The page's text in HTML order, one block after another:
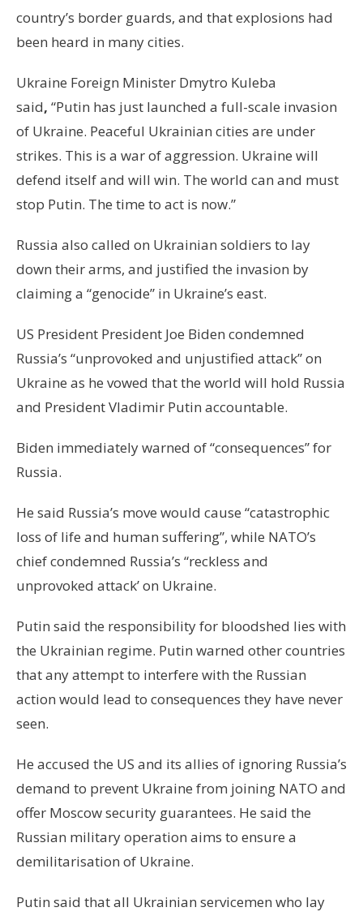
country’s border guards, and that explosions had
been heard in many cities.
Ukraine Foreign Minister Dmytro Kuleba
said, “Putin has just launched a full-scale invasion
of Ukraine. Peaceful Ukrainian cities are under
strikes. This is a war of aggression. Ukraine will
defend itself and will win. The world can and must
stop Putin. The time to act is now.”
Russia also called on Ukrainian soldiers to lay
down their arms, and justified the invasion by
claiming a “genocide” in Ukraine’s east.
US President President Joe Biden condemned
Russia’s “unprovoked and unjustified attack” on
Ukraine as he vowed that the world will hold Russia
and President Vladimir Putin accountable.
Biden immediately warned of “consequences” for
Russia.
He said Russia’s move would cause “catastrophic
loss of life and human suffering”, while NATO’s
chief condemned Russia’s “reckless and
unprovoked attack’ on Ukraine.
Putin said the responsibility for bloodshed lies with
the Ukrainian regime. Putin warned other countries
that any attempt to interfere with the Russian
action would lead to consequences they have never
seen.
He accused the US and its allies of ignoring Russia’s
demand to prevent Ukraine from joining NATO and
offer Moscow security guarantees. He said the
Russian military operation aims to ensure a
demilitarisation of Ukraine.
Putin said that all Ukrainian servicemen who lay